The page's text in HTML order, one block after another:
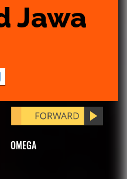
Jawa
OMEGA